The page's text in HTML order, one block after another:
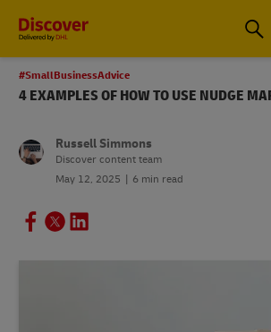
Global
#SmallBusinessAdvice
4 EXAMPLES OF HOW TO USE NUDGE
Russell Simmons
Discover content team
May 12, 2025
6 min read